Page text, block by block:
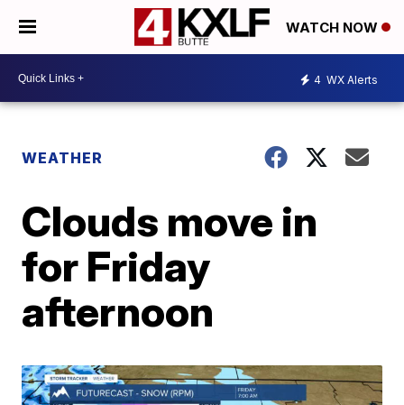
WATCH NOW
4 WX Alerts
WEATHER
Clouds move in
for Friday
afternoon